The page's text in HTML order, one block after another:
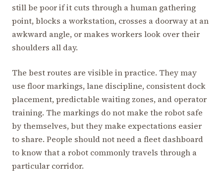
still be poor if it cuts through a human gathering
point, blocks a workstation, crosses a doorway at an
awkward angle, or makes workers look over their
shoulders all day.
The best routes are visible in practice. They may
use floor markings, lane discipline, consistent dock
placement, predictable waiting zones, and operator
training. The markings do not make the robot safe
by themselves, but they make expectations easier
to share. People should not need a fleet dashboard
to know that a robot commonly travels through a
particular corridor.